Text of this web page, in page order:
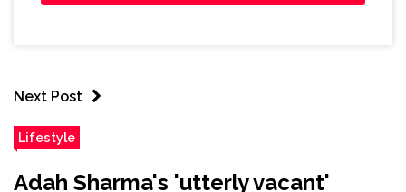
Next Post
Lifestyle
Adah Sharma's 'utterly vacant'